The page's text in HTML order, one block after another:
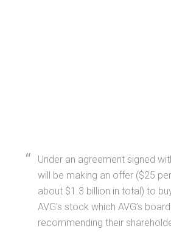
Under an agreement signed
will be making an offer ($25
about $1.3 billion in total) to
AVG’s stock which AVG’s
recommending their